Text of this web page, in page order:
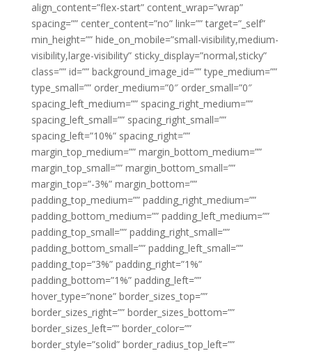
align_content=”flex-start” content_wrap=”wrap”
spacing=”” center_content=”no” link=”” target=”_self”
min_height=”” hide_on_mobile=”small-visibility,medium-
visibility,large-visibility” sticky_display=”normal,sticky”
class=”” id=”” background_image_id=”” type_medium=””
type_small=”” order_medium=”0″ order_small=”0″
spacing_left_medium=”” spacing_right_medium=””
spacing_left_small=”” spacing_right_small=””
spacing_left=”10%” spacing_right=””
margin_top_medium=”” margin_bottom_medium=””
margin_top_small=”” margin_bottom_small=””
margin_top=”-3%” margin_bottom=””
padding_top_medium=”” padding_right_medium=””
padding_bottom_medium=”” padding_left_medium=””
padding_top_small=”” padding_right_small=””
padding_bottom_small=”” padding_left_small=””
padding_top=”3%” padding_right=”1%”
padding_bottom=”1%” padding_left=””
hover_type=”none” border_sizes_top=””
border_sizes_right=”” border_sizes_bottom=””
border_sizes_left=”” border_color=””
border_style=”solid” border_radius_top_left=””